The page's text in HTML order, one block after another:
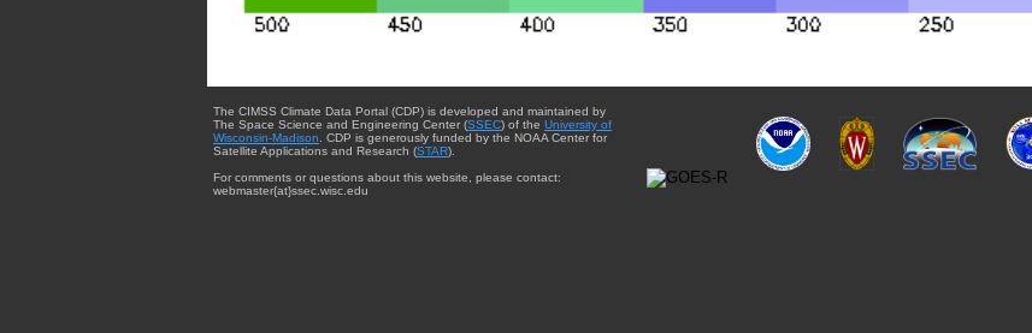
The CIMSS Climate Data Portal (CDP) is developed and maintained by
The Space Science and Engineering Center (SSEC) of the University of
Wisconsin-Madison . CDP is generously funded by the NOAA Center for
Satellite Applications and Research (STAR).
For comments or questions about this website, please contact:
webmaster{at}ssec.wisc.edu